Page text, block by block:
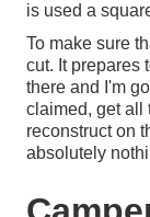
is used a
To make sure
cut. It prepares
there and I'm
claimed, get all
reconstruct on
absolutely